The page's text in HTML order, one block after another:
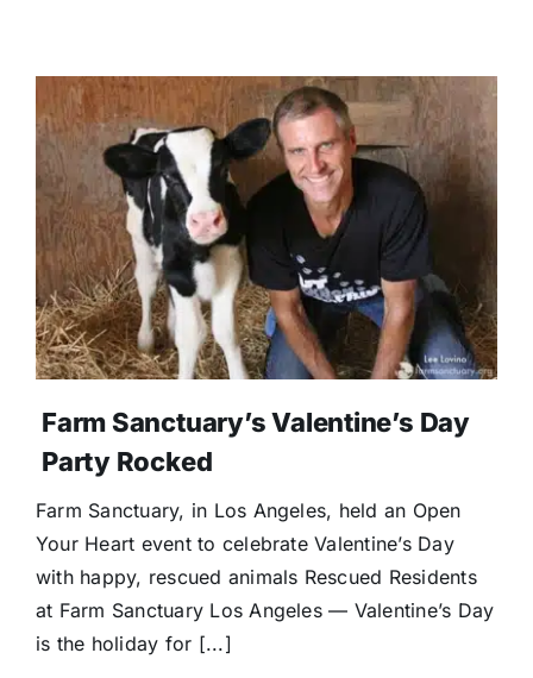
Farm Sanctuary’s Valentine’s Day
Party Rocked
Farm Sanctuary, in Los Angeles, held an Open
Your Heart event to celebrate Valentine’s Day
with happy, rescued animals Rescued Residents
at Farm Sanctuary Los Angeles — Valentine’s Day
is the holiday for [...]